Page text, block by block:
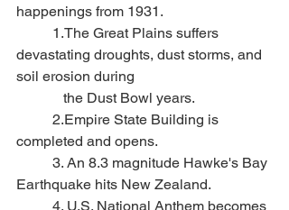
happenings from 1931.
devastating droughts, dust storms, and
soil erosion during
	   the Dust Bowl years.
completed and opens.
Earthquake hits New Zealand.